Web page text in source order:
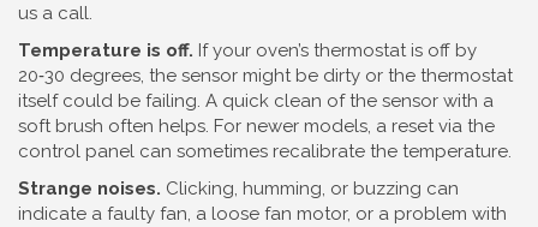
us a call.
Temperature is off. If your oven’s thermostat is off by
20‑30 degrees, the sensor might be dirty or the thermostat
itself could be failing. A quick clean of the sensor with a
soft brush often helps. For newer models, a reset via the
control panel can sometimes recalibrate the temperature.
Strange noises. Clicking, humming, or buzzing can
indicate a faulty fan, a loose fan motor, or a problem with